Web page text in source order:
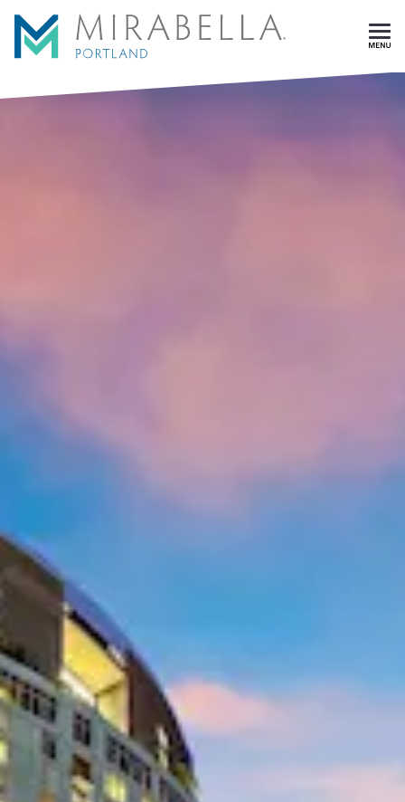
Skip To Main Content